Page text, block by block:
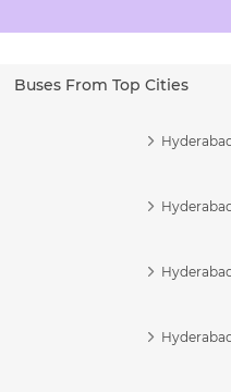
Buses From Top Cities